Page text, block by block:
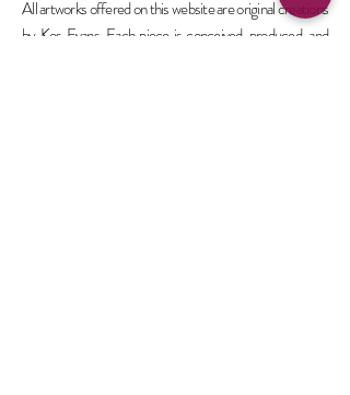
All artworks offered on this website are original creations
by Kos Evans. Each piece is conceived, produced, and